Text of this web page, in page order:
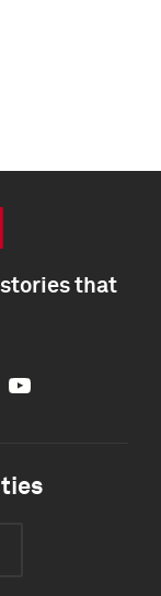
that
Youtube